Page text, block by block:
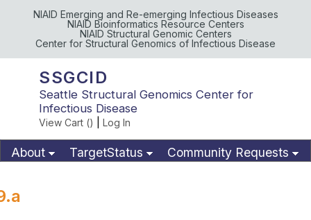
NIAID Emerging and Re-emerging Infectious Diseases
NIAID Bioinformatics Resource Centers
NIAID Structural Genomic Centers
Center for Structural Genomics of Infectious Disease
SSGCID
Seattle Structural Genomics Center for
Infectious Disease
View Cart () Log In
About TargetStatus
Community Requests